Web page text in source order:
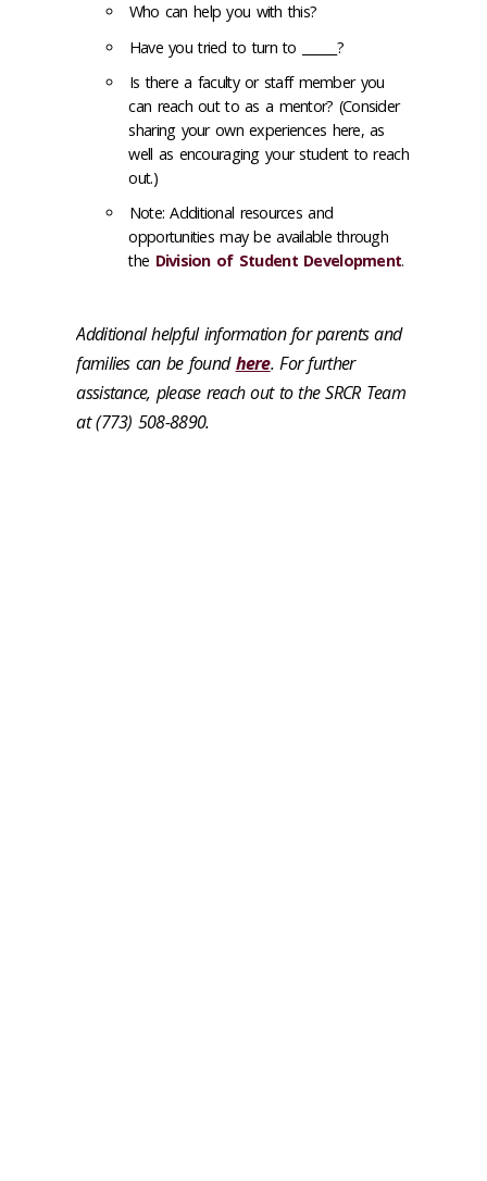
Who can help you with this?
Have you tried to turn to ______?
Is there a faculty or staff member you
can reach out to as a mentor? (Consider
sharing your own experiences here, as
well as encouraging your student to reach
out.)
Note: Additional resources and
opportunities may be available through
the Division of Student Development.
Additional helpful information for parents and
families can be foundhere. For further
assistance, please reach out to the SRCR Team
at (773) 508-8890.